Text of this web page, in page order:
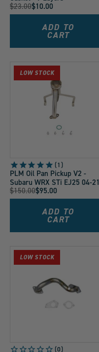
Original
Price:
$23.00
Current$10.00
ADD TO
CART
LOW STOCK
1
PLM Oil Pan Pickup V2 -
Subaru WRX STi EJ25 04-21
Original
Price:
$150.00
Current $95.00
ADD TO
CART
LOW STOCK